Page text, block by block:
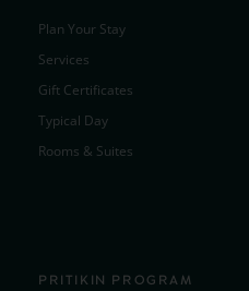
Plan Your Stay
Services
Gift Certificates
Typical Day
Rooms & Suites
PRITIKIN PROGRAM